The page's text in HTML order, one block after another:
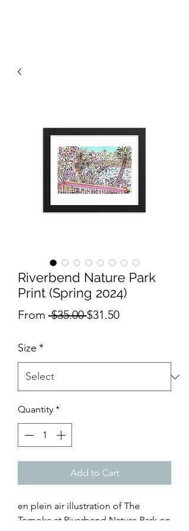
Riverbend Nature Park
Print (Spring 2024)
From $35.00 Regular
$31.50Sale
Size *
Quantity *
Add to Cart
en plein air illustration of The
Tomoka at Riverbend Nature Park on